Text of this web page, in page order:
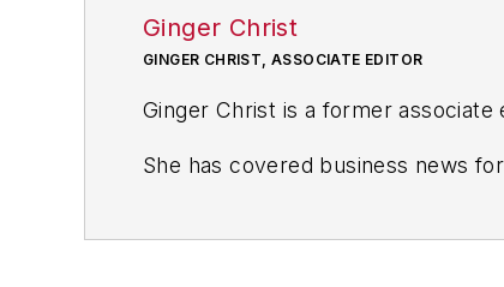
Ginger Christ
GINGER CHRIST, ASSOCIATE EDITOR
Ginger Christ is a former associate
She has covered business news